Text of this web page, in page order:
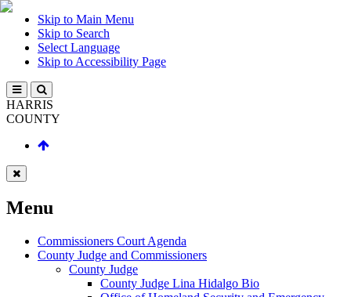
Skip to Main Menu
Skip to Search
Select Language
Skip to Accessibility Page
HARRIS
COUNTY
Menu
Commissioners Court Agenda
County Judge and Commissioners
County Judge
County Judge Lina Hidalgo Bio